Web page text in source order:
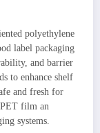
polyethylene
label packaging
and barrier
to enhance shelf
and fresh for
film an
systems.